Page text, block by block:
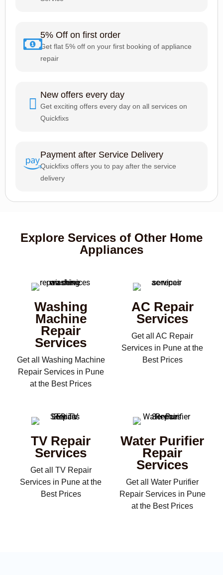
5% Off on first order
Get flat 5% off on your first booking of appliance
repair
New offers every day
Get exciting offers every day on all services on
Quickfixs
Payment after Service Delivery
Quickfixs offers you to pay after the service
delivery
Explore Services of Other Home
Appliances
Washing
Machine
Repair
Services
Get all Washing Machine
Repair Services in Pune
at the Best Prices
AC Repair
Services
Get all AC Repair
Services in Pune at the
Best Prices
TV Repair
Services
Get all TV Repair
Services in Pune at the
Best Prices
Water Purifier
Repair
Services
Get all Water Purifier
Repair Services in Pune
at the Best Prices